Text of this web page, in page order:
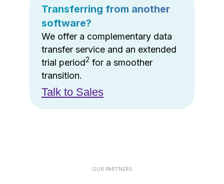
Transferring from another
software?
We offer a complementary data
transfer service and an extended
trial period2 for a smoother
transition.
Talk to Sales
OUR PARTNERS